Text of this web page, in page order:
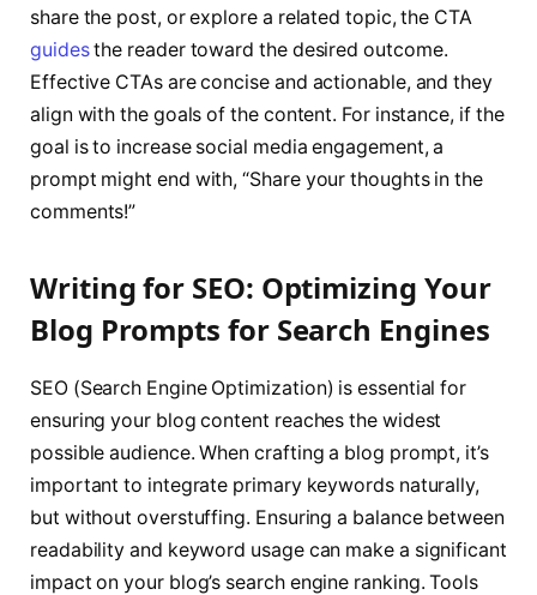
share the post, or explore a related topic, the CTA
guidesthe reader toward the desired outcome.
Effective CTAs are concise and actionable, and they
align with the goals of the content. For instance, if the
goal is to increase social media engagement, a
prompt might end with, “Share your thoughts in the
comments!”
Writing for SEO: Optimizing Your
Blog Prompts for Search Engines
SEO (Search Engine Optimization) is essential for
ensuring your blog content reaches the widest
possible audience. When crafting a blog prompt, it’s
important to integrate primary keywords naturally,
but without overstuffing. Ensuring a balance between
readability and keyword usage can make a significant
impact on your blog’s search engine ranking. Tools